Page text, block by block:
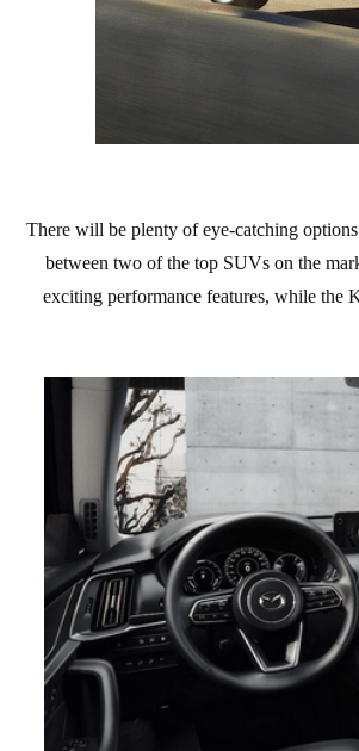
CERTIFIED PRE-OWNED VEHICLES
TRADE APPRAISAL
SERVICE & PARTS SPECIALS
SERVICE DEPARTMENT
ORDER PARTS
SCHEDULE CAR MAINTENANCE OR AUTO
YOUR CREDIT SCORE)
MEET OUR STAFF
CAREERS
CONTACT US
MAZDA RESOURCES
There will be plenty of eye-catching
between two of the top SUVs on the
exciting performance features, while the